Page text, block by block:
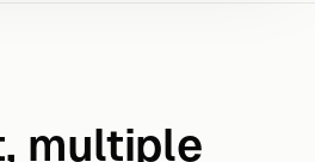
multiple